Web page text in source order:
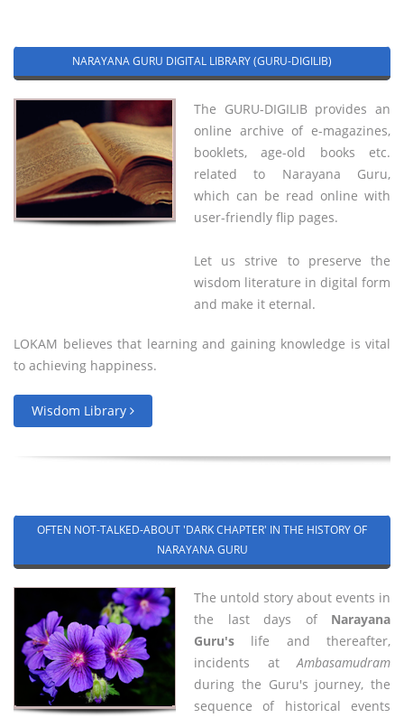
NARAYANA GURU DIGITAL LIBRARY (GURU-DIGILIB)
The GURU-DIGILIB provides an
online archive of e-magazines,
booklets, age-old books etc.
related to Narayana Guru,
which can be read online with
user-friendly flip pages.
Let us strive to preserve the
wisdom literature in digital form
and make it eternal.
LOKAM believes that learning and gaining knowledge is vital
to achieving happiness.
Wisdom Library
OFTEN NOT-TALKED-ABOUT 'DARK CHAPTER' IN THE HISTORY OF
NARAYANA GURU
The untold story about events in
the last days of Narayana
Guru's life and thereafter,
incidents atAmbasamudram
during the Guru's journey, the
sequence of historical events